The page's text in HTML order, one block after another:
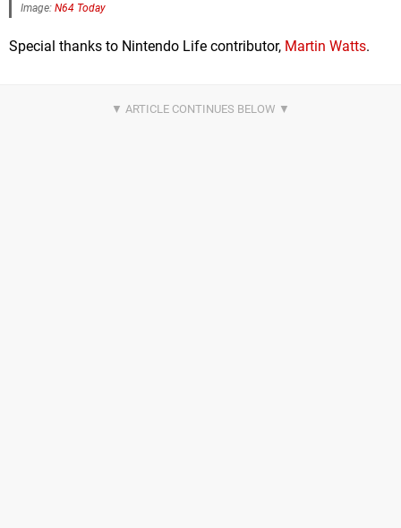
Image: N64 Today
Special thanks to Nintendo Life contributor, Martin Watts.